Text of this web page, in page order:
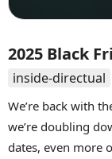
2025 Black
inside-directual
We’re back with
we’re doubling
dates, even more